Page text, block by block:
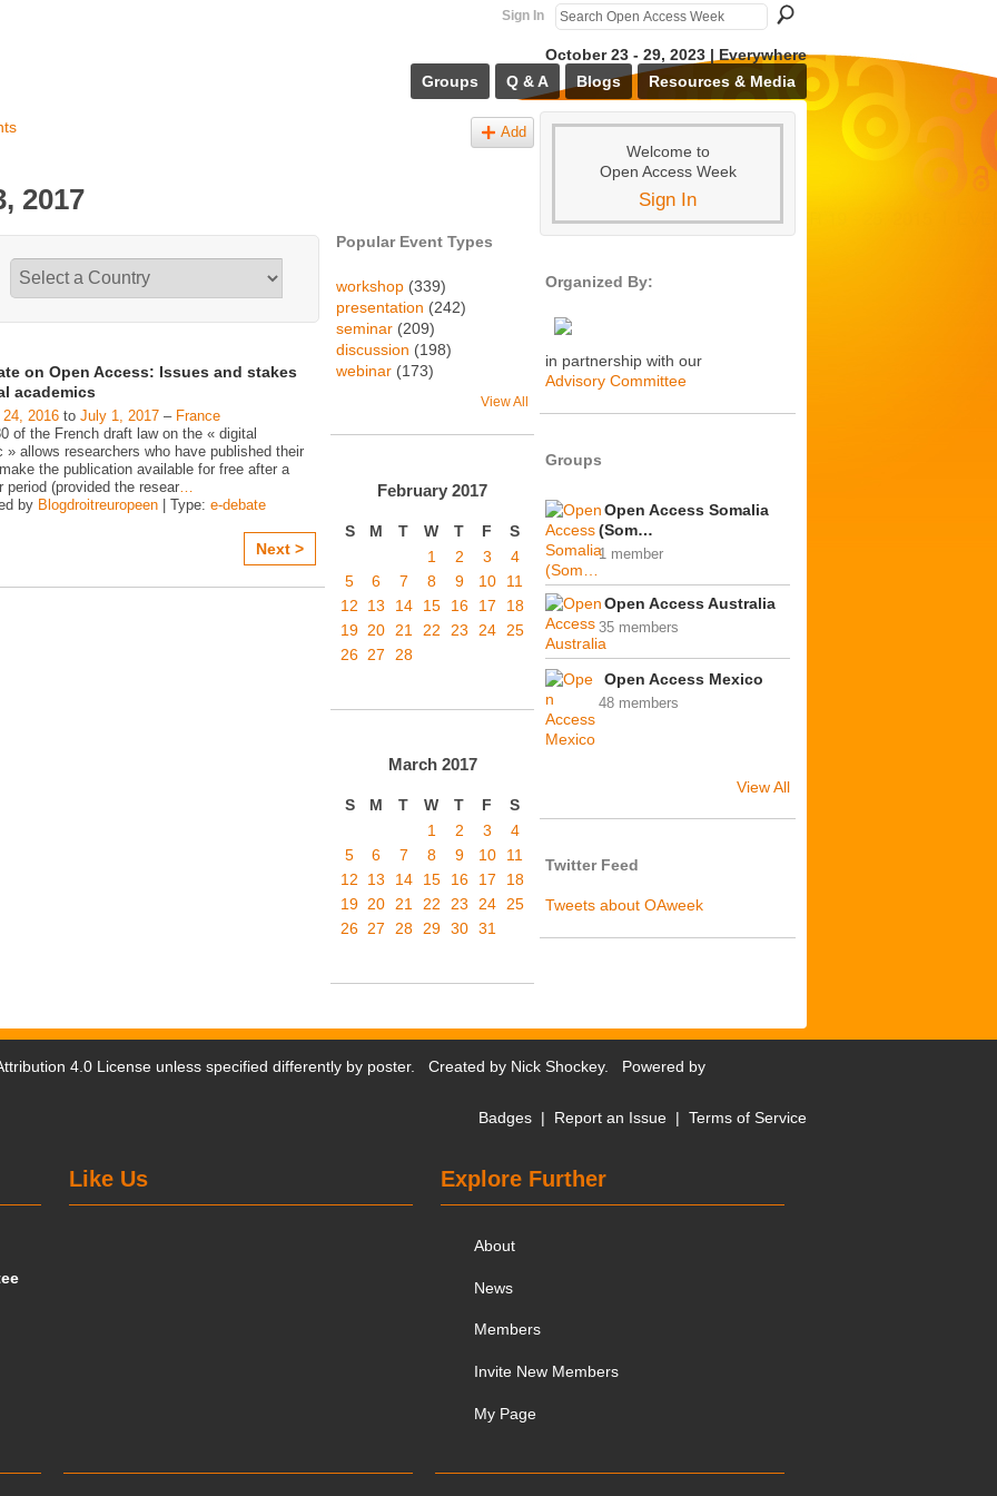
Sign In
October 23 - 29, 2023 | Everywhere
Groups
Q & A Blogs Resources & Media
Add
2017
on Open Access: Issues and stakes
academics
2016 to July 1, 2017 – France
of the French draft law on the « digital
» allows researchers who have published their
the publication available for free after a
period (provided the resear…
by Blogdroitreuropeen | Type: e-debate
Next >
Popular Event Types
workshop (339)
presentation (242)
seminar (209)
discussion (198)
webinar (173)
View All
February 2017
S M T W T F
S
1
2 3
4
5
6 7 8 9 10
11
12
13 14 15 16 17
18
19 20 21 22 23 24
25
26 27 28
March 2017
S M T W T F
S
1
2 3
4
5
6 7 8 9 10
11
12
13 14 15 16 17
18
19 20 21 22 23 24 25
26 27 28 29 30 31
Welcome to
Open Access Week
Sign In
Organized By:
in partnership with our
Advisory Committee
Groups
Open Access Somalia
(Som…
1 member
Open Access Australia
35 members
Open Access Mexico
48 members
View All
Twitter Feed
Tweets about OAweek
4.0 License unless specified differently by poster. Created by Nick Shockey. Powered by
Badges | Report an Issue | Terms of Service
Explore Further
About
News
Members
Invite New Members
My Page
Like Us